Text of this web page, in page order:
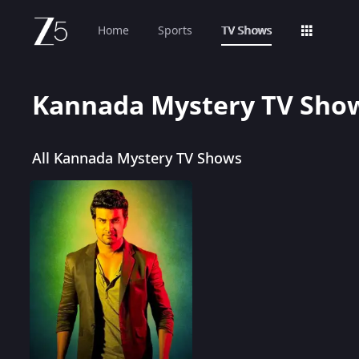
Home Sports TV Shows
Kannada Mystery TV
All Kannada Mystery TV Shows